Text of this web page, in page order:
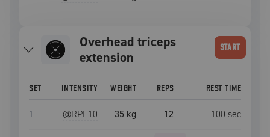
overhead triceps
extension
START
SET INTENSITY WEIGHT REPS REST TIME
1 @RPE10 35 kg 12 100 sec